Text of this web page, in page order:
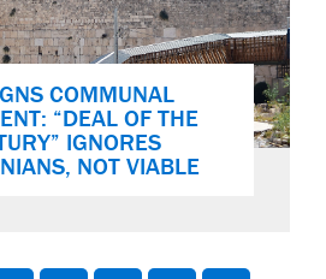
COMMUNAL
“DEAL OF THE
IGNORES
NOT VIABLE